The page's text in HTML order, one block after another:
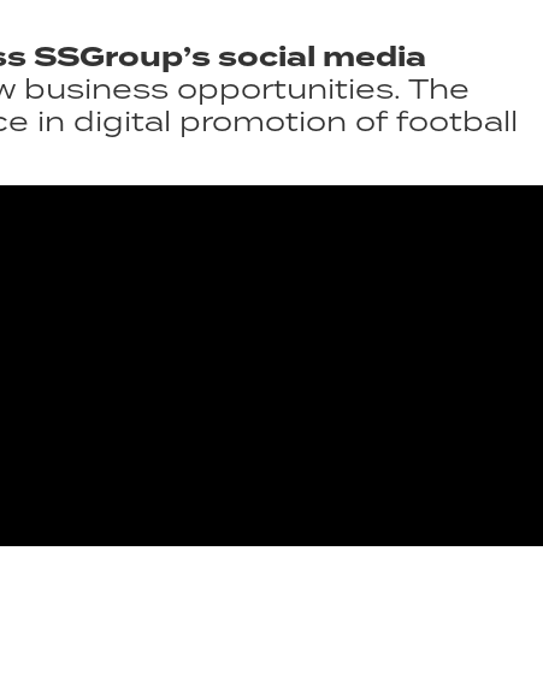
SSGroup’s social media
business opportunities. The
in digital promotion of football